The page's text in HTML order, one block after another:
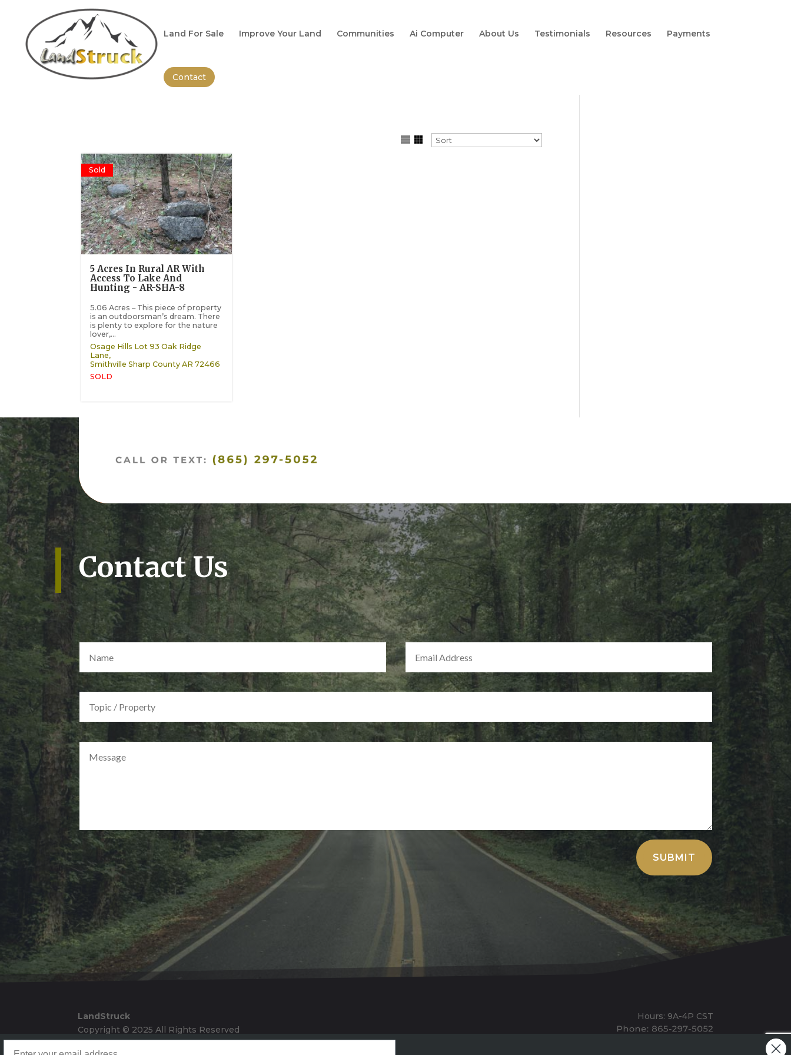
Land For Sale
Improve Your Land Communities Ai Computer About Us Testimonials Resources Payments
Contact
Sold
5 Acres In Rural AR With
Access To Lake And
Hunting - AR-SHA-8
5.06 Acres – This piece of property
is an outdoorsman’s dream. There
is plenty to explore for the nature
lover,...
Osage Hills Lot 93 Oak Ridge
Lane,
Smithville Sharp County AR 72466
SOLD
Contact Us
SUBMIT
Alternative:
LandStruck
Copyright © 2025 All Rights Reserved
Doom Box Return Policy
Hours: 9A-4P CST